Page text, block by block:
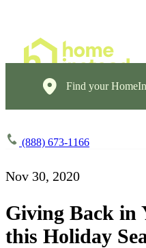
Find your
(888) 673-1166
Nov 30, 2020
Giving Back in
this Holiday